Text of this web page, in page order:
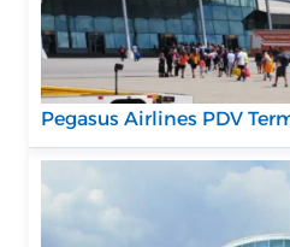
Pegasus Airlines PDV